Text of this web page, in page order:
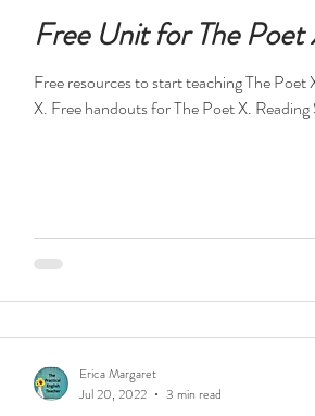
Free Unit for The Poet
Free resources to start teaching The
X. Free handouts for The Poet X. Reading
Erica Margaret
Jul 20, 2022
3 min read